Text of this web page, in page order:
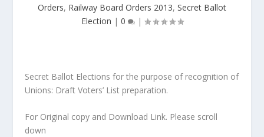
Orders, Railway Board Orders 2013, Secret Ballot
Election | 0 |
Secret Ballot Elections for the purpose of recognition of
Unions: Draft Voters’ List preparation.
For Original copy and Download Link. Please scroll
down